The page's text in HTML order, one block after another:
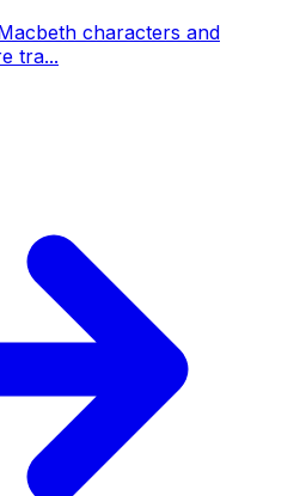
characters and
tra...